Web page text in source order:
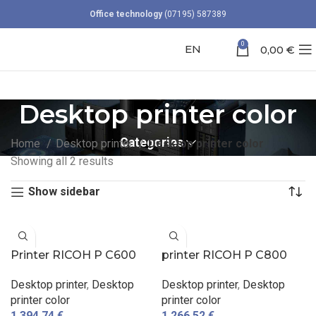
Office technology (07195) 587389
EN 0 0,00 €
Desktop printer color
Categories
Home Desktop printer
Desktop printer color
Showing all 2 results
Show sidebar
Printer RICOH P C600
Desktop printer, Desktop
printer color
printer RICOH P C800
Desktop printer, Desktop
printer color